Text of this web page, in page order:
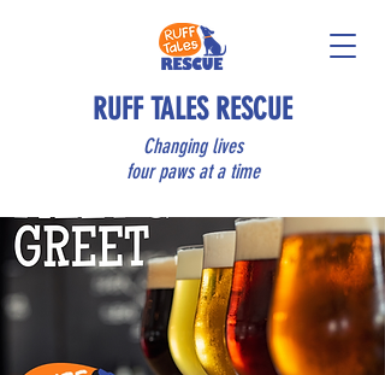
RUFF TALES RESCUE
Changing lives
four paws at a time